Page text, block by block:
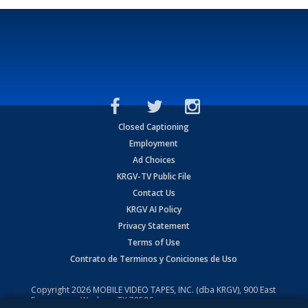
Closed Captioning
Employment
Ad Choices
KRGV-TV Public File
Contact Us
KRGV AI Policy
Privacy Statement
Terms of Use
Contrato de Terminos y Coniciones de Uso
Copyright2026 MOBILE VIDEO TAPES, INC. (dba KRGV), 900 East
Expressway, Weslaco, TX 78596.